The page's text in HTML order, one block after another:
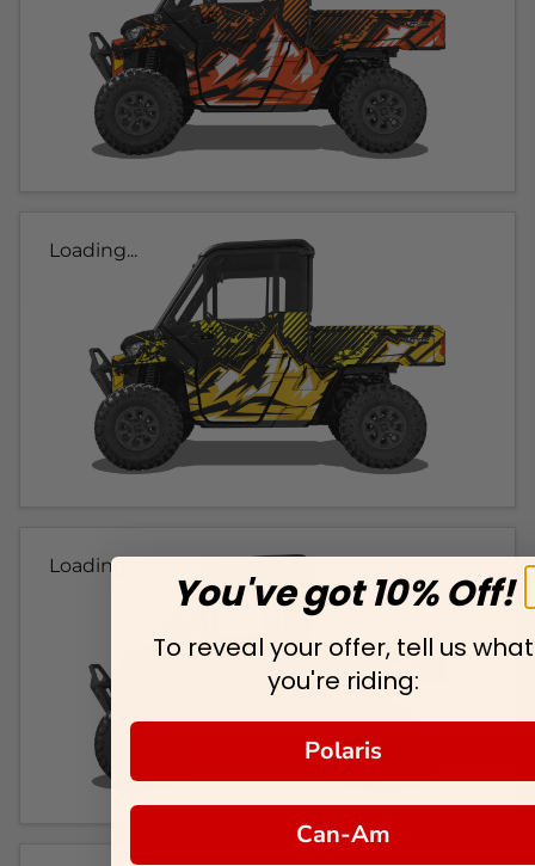
Loading...
Loading...
You've got 10% Off!
To reveal your offer, tell us what
you're riding:
Polaris
Can-Am